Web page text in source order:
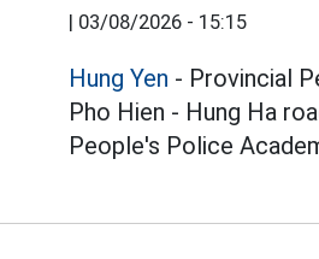
| 03/08/2026 - 15:15
Hung Yen - Provincial
Pho Hien - Hung Ha
People's Police